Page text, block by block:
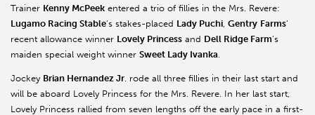
Trainer Kenny McPeek entered a trio of fillies in the Mrs. Revere:
Lugamo Racing Stable’s stakes-placed Lady Puchi Gentry Farms’
recent allowance winner Lovely Princess and Dell Ridge Farm’s
maiden special weight winner Sweet Lady Ivanka
Jockey Brian Hernandez Jr . rode all three fillies in their last start and
will be aboard Lovely Princess for the Mrs. Revere. In her last start,
Lovely Princess rallied from seven lengths off the early pace in a first-